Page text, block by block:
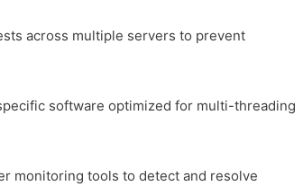
across multiple servers to prevent
software optimized for multi-threading
monitoring tools to detect and resolve